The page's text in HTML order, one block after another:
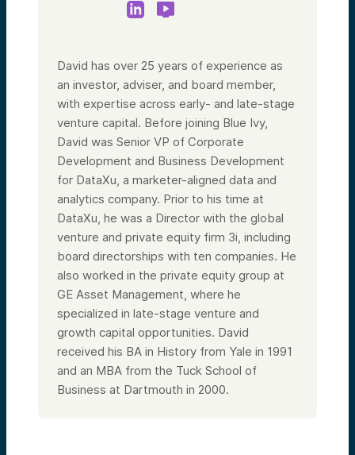
David has over 25 years of experience as
an investor, adviser, and board member,
with expertise across early- and late-stage
venture capital. Before joining Blue Ivy,
David was Senior VP of Corporate
Development and Business Development
for DataXu, a marketer-aligned data and
analytics company. Prior to his time at
DataXu, he was a Director with the global
venture and private equity firm 3i, including
board directorships with ten companies. He
also worked in the private equity group at
GE Asset Management, where he
specialized in late-stage venture and
growth capital opportunities. David
received his BA in History from Yale in 1991
and an MBA from the Tuck School of
Business at Dartmouth in 2000.